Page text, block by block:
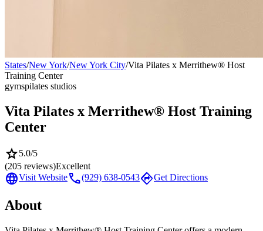
States/New York/New York City/Vita Pilates x Merrithew® Host
Training Center
gymspilates studios
Vita Pilates x Merrithew® Host Training
Center
star5.0/5
(205 reviews)Excellent
languageVisit Websitecall(929) 638-0543directionsGet Directions
About